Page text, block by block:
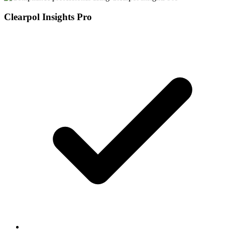
Clearpol Insights Pro